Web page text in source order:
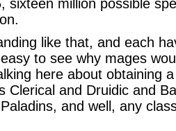
sixteen million possible
like that, and each
to see why mages
here about obtaining
Clerical and Druidic and
and well, any